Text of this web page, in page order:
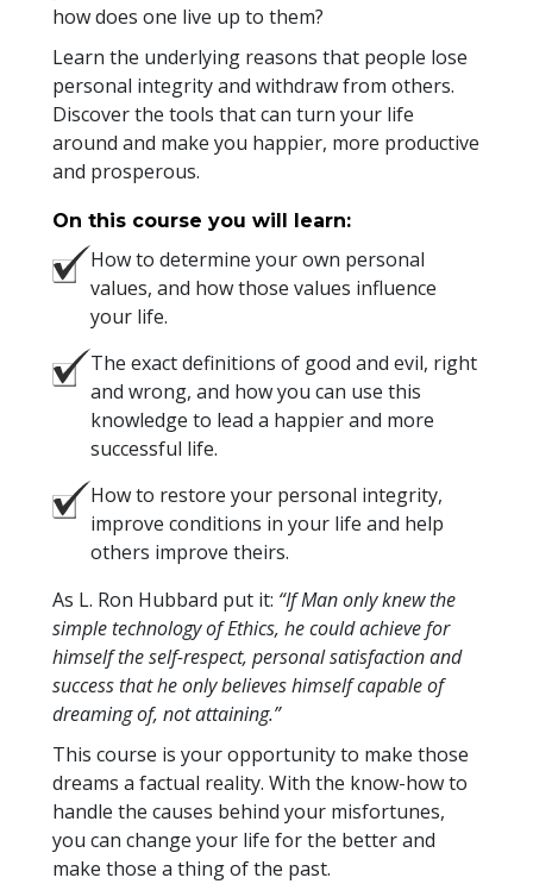
how does one live up to them?
Learn the underlying reasons that people lose
personal integrity and withdraw from others.
Discover the tools that can turn your life
around and make you happier, more productive
and prosperous.
On this course you will learn:
How to determine your own personal
values, and how those values influence
your life.
The exact definitions of good and evil, right
and wrong, and how you can use this
knowledge to lead a happier and more
successful life.
How to restore your personal integrity,
improve conditions in your life and help
others improve theirs.
As L. Ron Hubbard put it: “If Man only knew the
simple technology of Ethics, he could achieve for
himself the self-respect, personal satisfaction and
success that he only believes himself capable of
dreaming of, not attaining.”
This course is your opportunity to make those
dreams a factual reality. With the know-how to
handle the causes behind your misfortunes,
you can change your life for the better and
make those a thing of the past.